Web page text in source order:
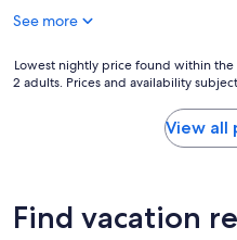
a
d
I
See more
Lowest
nightly
24
hours
Lowest nightly price found within the
2 adults. Prices and availability
View all
Find vacation